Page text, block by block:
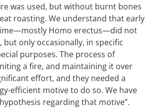
was used, but without burnt bones
roasting. We understand that early
Homo erectus—did not
but only occasionally, in specific
purposes. The process of
a fire, and maintaining it over
effort, and they needed a
efficient motive to do so. We have
regarding that motive”.